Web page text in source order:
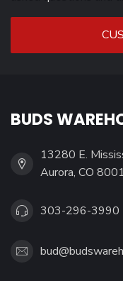
BUDS
13280 E.
Aurora, CO
303-296-3990